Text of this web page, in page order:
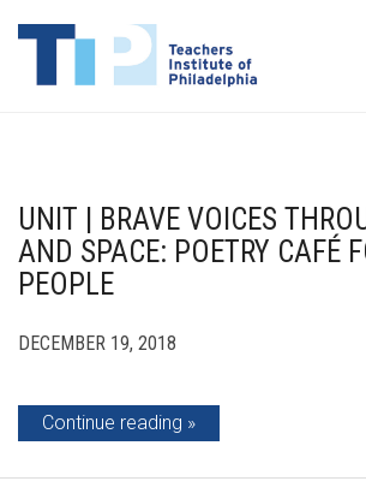
UNIT | BRAVE VOICES
AND SPACE: POETRY CAFÉ
PEOPLE
DECEMBER 19, 2018
Continue reading